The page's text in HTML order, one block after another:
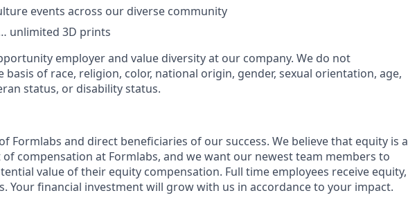
events across our diverse community
unlimited 3D prints
employer and value diversity at our company. We do not
basis of race, religion, color, national origin, gender, sexual orientation, age,
status, or disability status.
Formlabs and direct beneficiaries of our success. We believe that equity is a
compensation at Formlabs, and we want our newest team members to
value of their equity compensation. Full time employees receive equity,
Your financial investment will grow with us in accordance to your impact.